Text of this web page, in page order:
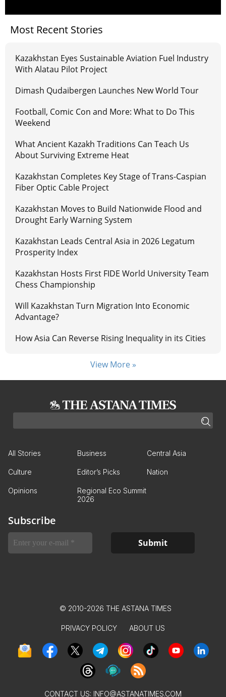
Most Recent Stories
Kazakhstan Eyes Sustainable Aviation Fuel Industry
With Alatau Pilot Project
Dimash Qudaibergen Launches New World Tour
Football, Comic Con and More: What to Do This
Weekend
What Ancient Kazakh Traditions Can Teach Us
About Surviving Extreme Heat
Kazakhstan Completes Key Stage of Trans-Caspian
Fiber Optic Cable Project
Kazakhstan Moves to Build Nationwide Flood and
Drought Early Warning System
Kazakhstan Leads Central Asia in 2026 Legatum
Prosperity Index
Kazakhstan Hosts First FIDE World University Team
Chess Championship
Will Kazakhstan Turn Migration Into Economic
Advantage?
How Asia Can Reverse Rising Inequality in its Cities
View More »
All Stories Business Central Asia
Culture Editor’s Picks Nation
Opinions
Regional Eco Summit
2026
Subscribe
© 2010-2026 THE ASTANA TIMES
PRIVACY POLICY ABOUT US
CONTACT US: INFO@ASTANATIMES.COM